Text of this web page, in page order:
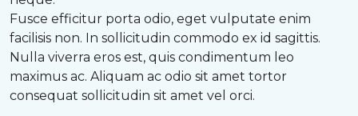
Fusce efficitur porta odio, eget vulputate enim
facilisis non. In sollicitudin commodo ex id sagittis.
Nulla viverra eros est, quis condimentum leo
maximus ac. Aliquam ac odio sit amet tortor
consequat sollicitudin sit amet vel orci.